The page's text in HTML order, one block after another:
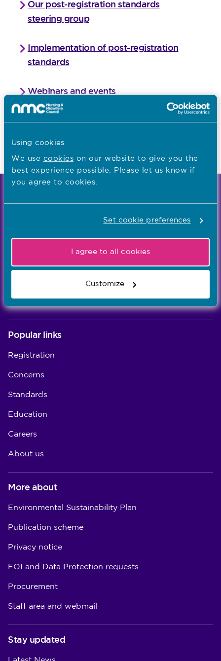
Using cookies
We use cookies on our website to give you the
best experience possible. Please let us know if
you agree to cookies.
Set cookie preferences
I agree to all cookies
Customize
Our post-registration standards
steering group
Implementation of post-registration
standards
Webinars and events
Frequently asked questions
Last updated: 02/08/2021
and Effectiveness – reflect who we are and who we
Popular links
Registration
Concerns
Standards
Education
Careers
About us
More about
Environmental Sustainability Plan
Publication scheme
Privacy notice
FOI and Data Protection requests
Procurement
Staff area and webmail
Stay updated